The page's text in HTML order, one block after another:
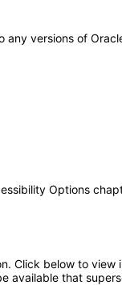
versions of
Options
Click below to
available that